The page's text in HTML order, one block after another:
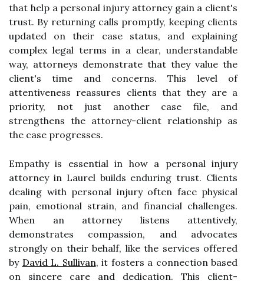
that help a personal injury attorney gain a client's
trust. By returning calls promptly, keeping clients
updated on their case status, and explaining
complex legal terms in a clear, understandable
way, attorneys demonstrate that they value the
client's time and concerns. This level of
attentiveness reassures clients that they are a
priority, not just another case file, and
strengthens the attorney-client relationship as
the case progresses.
Empathy is essential in how a personal injury
attorney in Laurel builds enduring trust. Clients
dealing with personal injury often face physical
pain, emotional strain, and financial challenges.
When an attorney listens attentively,
demonstrates compassion, and advocates
strongly on their behalf, like the services offered
by David L. Sullivan, it fosters a connection based
on sincere care and dedication. This client-